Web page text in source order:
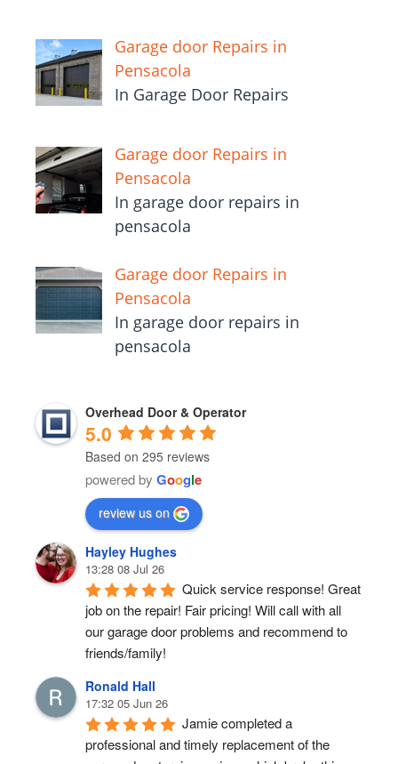
Garage door Repairs in
Pensacola
In Garage Door Repairs
Garage door Repairs in
Pensacola
In garage door repairs in
pensacola
Garage door Repairs in
Pensacola
In garage door repairs in
pensacola
Overhead Door & Operator
5.0
Based on 295 reviews
powered by Google
review us on
Hayley Hughes
13:28 08 Jul 26
Quick service response! Great
job on the repair! Fair pricing! Will call with all
our garage door problems and recommend to
friends/family!
Ronald Hall
17:32 05 Jun 26
Jamie completed a
professional and timely replacement of the